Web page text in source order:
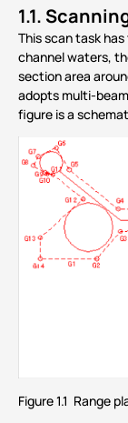
1.1.
This scan task
channel waters,
section area
adopts multi-
figure is a
Figure 1.1 Range